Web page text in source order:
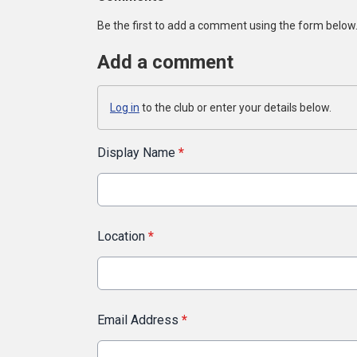
Be the first to add a comment using the form below.
Add a comment
Log in to the club or enter your details below.
Display Name *
Location *
Email Address *